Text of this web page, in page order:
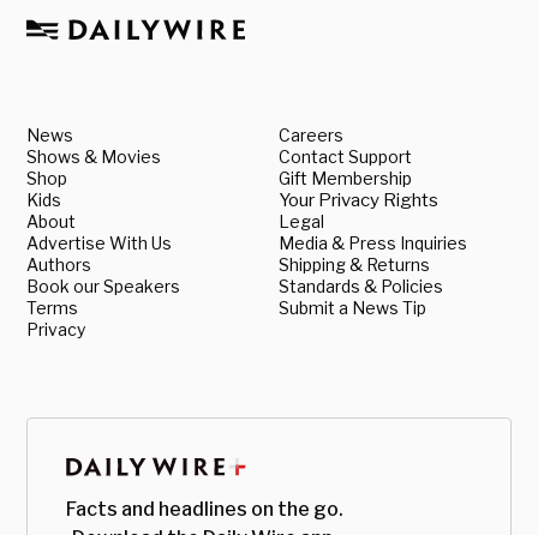
News
Shows & Movies
Shop
Kids
About
Advertise With Us
Authors
Book our Speakers
Terms
Privacy
Careers
Contact Support
Gift Membership
Your Privacy Rights
Legal
Media & Press Inquiries
Shipping & Returns
Standards & Policies
Submit a News Tip
Facts and headlines on the go.